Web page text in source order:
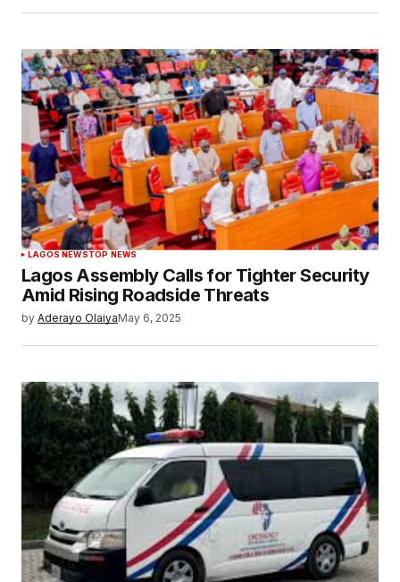
LAGOS NEWSTOP NEWS
Lagos Assembly Calls for Tighter Security
Amid Rising Roadside Threats
by Aderayo OlaiyaMay 6, 2025